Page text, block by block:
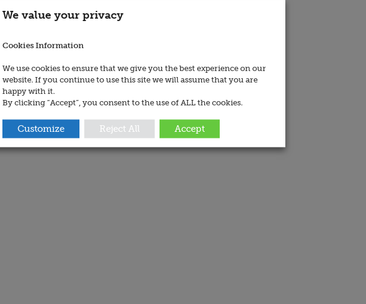
We value your privacy
Cookies Information
We use cookies to ensure that we give you the best experience on our
website. If you continue to use this site we will assume that you are
happy with it.
By clicking “Accept”, you consent to the use of ALL the cookies.
Customize Reject All Accept